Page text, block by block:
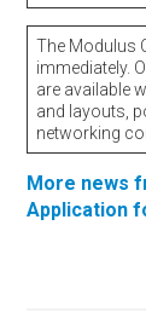
The Modulus
immediately.
are available
and layouts,
networking
More news
Application